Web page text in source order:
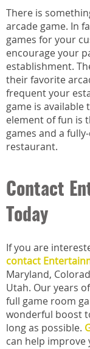
There is
arcade game. In
games for your
encourage your
establishment.
their favorite
frequent your
game is available
element of fun is
games and a
restaurant.
Contact
Today
If you are
contact
Maryland,
Utah. Our years
full game room
wonderful boost
long as possible.
can help improve